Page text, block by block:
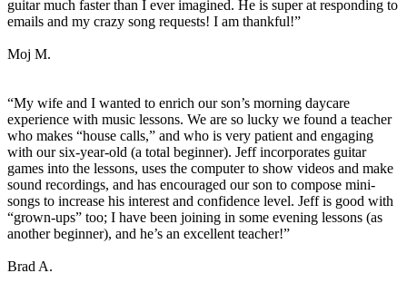
guitar much faster than I ever imagined. He is super at responding to
emails and my crazy song requests! I am thankful!”
Moj M.
“My wife and I wanted to enrich our son’s morning daycare
experience with music lessons. We are so lucky we found a teacher
who makes “house calls,” and who is very patient and engaging
with our six-year-old (a total beginner). Jeff incorporates guitar
games into the lessons, uses the computer to show videos and make
sound recordings, and has encouraged our son to compose mini-
songs to increase his interest and confidence level. Jeff is good with
“grown-ups” too; I have been joining in some evening lessons (as
another beginner), and he’s an excellent teacher!”
Brad A.